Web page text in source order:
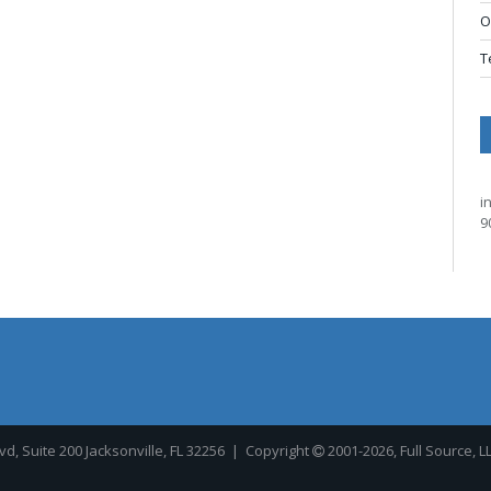
Suite 200 Jacksonville, FL 32256 | Copyright 2001-2026, Full Source,